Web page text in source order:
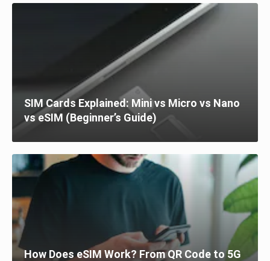
SIM Cards Explained: Mini vs Micro vs Nano
vs eSIM (Beginner’s Guide)
How Does eSIM Work? From QR Code to 5G